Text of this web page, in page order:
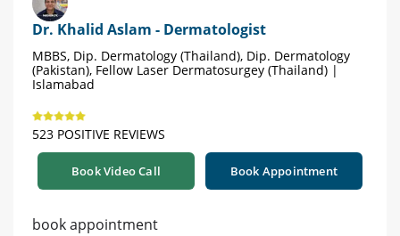
Dr. Khalid Aslam - Dermatologist
MBBS, Dip. Dermatology (Thailand), Dip. Dermatology
(Pakistan), Fellow Laser Dermatosurgey (Thailand) |
Islamabad
523 POSITIVE REVIEWS
Book Video Call Book Appointment
book appointment